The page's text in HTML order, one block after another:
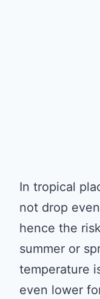
In tropical
not drop
hence the
summer or
temperature
even lower